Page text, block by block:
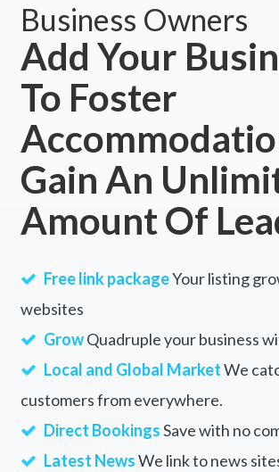
Business Owners
Add Your
To Foster
Gain An
Amount Of
Free link packageYour listing
websites
GrowQuadruple your business
Local and Global MarketWe
customers from everywhere.
Direct BookingsSave with no
Latest NewsWe link to news